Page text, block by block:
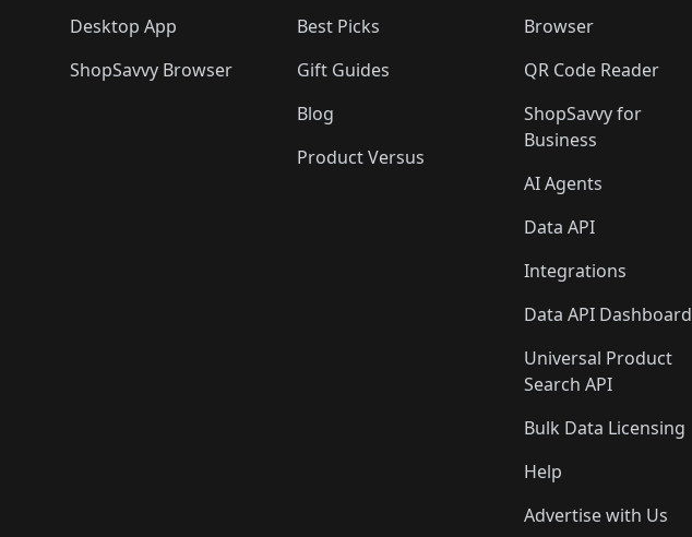
Desktop App
ShopSavvy Browser
Best Picks
Gift Guides
Blog
Product Versus
Browser
QR Code Reader
ShopSavvy for
Business
AI Agents
Data API
Integrations
Data API Dashboard
Universal Product
Search API
Bulk Data Licensing
Help
Advertise with Us